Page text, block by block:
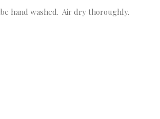
hand washed. Air dry thoroughly.